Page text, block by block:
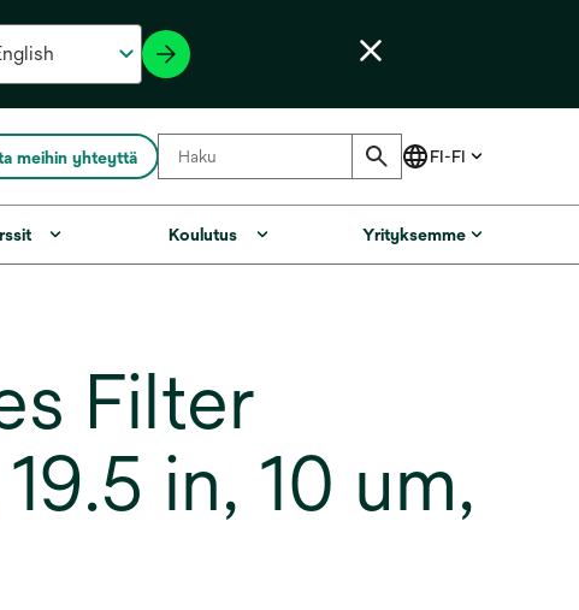
meihin yhteyttä
Koulutus Yrityksemme
Filter
in, 10 um,